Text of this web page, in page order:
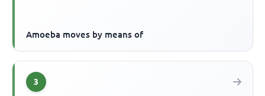
Amoeba moves by means of
3